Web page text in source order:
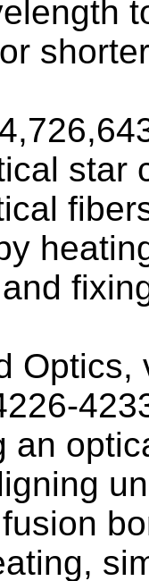
star
Optics,
an